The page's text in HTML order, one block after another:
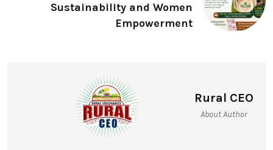
Sustainability and Women
Empowerment
Rural CEO
About Author